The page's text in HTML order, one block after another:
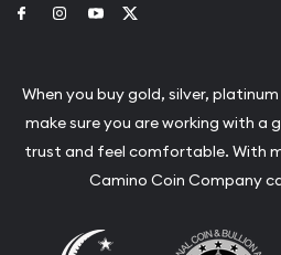
gold bullion coins more.
It became the first refinery
produce 9999 fine gold
proud history of the mint
winning the Guinness
for the largest coin in the
Link to Facebook
Link to Instagram
Link to Youtube
When you buy gold, silver,
make sure you are working with a
trust and feel comfortable. With
Camino Coin Company